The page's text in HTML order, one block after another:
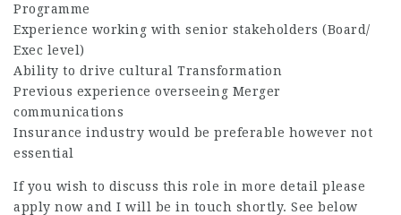
Programme
Experience working with senior stakeholders (Board/
Exec level)
Ability to drive cultural Transformation
Previous experience overseeing Merger
communications
Insurance industry would be preferable however not
essential
If you wish to discuss this role in more detail please
apply now and I will be in touch shortly. See below